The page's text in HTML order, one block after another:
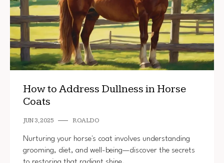
How to Address Dullness in Horse
Coats
JUN 3, 2025 ROALDO
Nurturing your horse's coat involves understanding
grooming, diet, and well-being—discover the secrets